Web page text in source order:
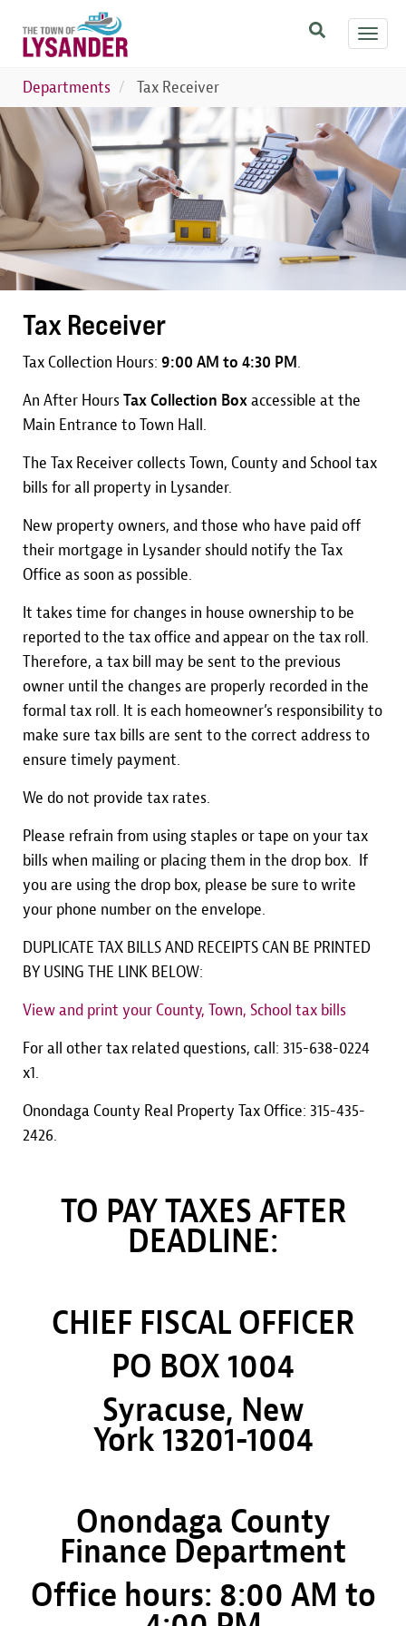
main
content
Departments
Tax Receiver
Image
Tax Receiver
Tax Collection Hours: 9:00 AM to 4:30 PM.
An After HoursTax Collection Boxaccessible at the
Main Entrance to Town Hall.
The Tax Receiver collects Town, County and School tax
bills for all property in Lysander.
New property owners, and those who have paid off
their mortgage in Lysander should notify the Tax
Office as soon as possible.
It takes time for changes in house ownership to be
reported to the tax office and appear on the tax roll.
Therefore, a tax bill may be sent to the previous
owner until the changes are properly recorded in the
formal tax roll. It is each homeowner’s responsibility to
make sure tax bills are sent to the correct address to
ensure timely payment.
We do not provide tax rates.
Please refrain from using staples or tape on your tax
bills when mailing or placing them in the drop box. If
you are using the drop box, please be sure to write
your phone number on the envelope.
DUPLICATE TAX BILLS AND RECEIPTS CAN BE PRINTED
BY USING THE LINK BELOW:
View and print your County, Town, School tax bills
For all other tax related questions, call: 315-638-0224
x1.
Onondaga County Real Property Tax Office: 315-435-
2426.
TO PAY TAXES AFTER
DEADLINE:
CHIEF FISCAL OFFICER
PO BOX 1004
Syracuse, New
York 13201-1004
Onondaga County
Finance Department
Office hours: 8:00 AM to